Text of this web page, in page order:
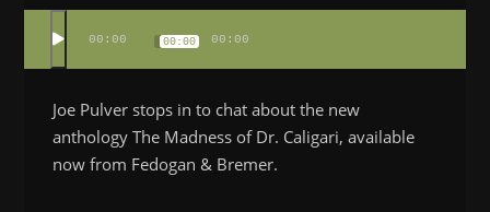
00:00 00:00 00:00
Joe Pulver stops in to chat about the new
anthology The Madness of Dr. Caligari, available
now from Fedogan & Bremer.